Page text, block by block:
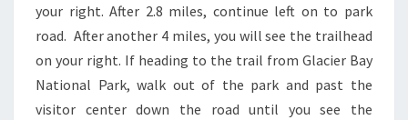
your right. After 2.8 miles, continue left on to park
road. After another 4 miles, you will see the trailhead
on your right. If heading to the trail from Glacier Bay
National Park, walk out of the park and past the
visitor center down the road until you see the